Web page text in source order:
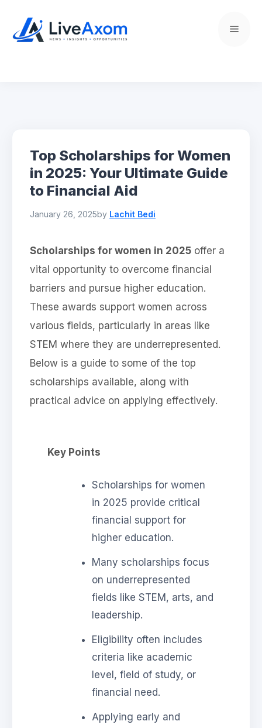
content
Menu
Top Scholarships for Women
in 2025: Your Ultimate Guide
to Financial Aid
January 26, 2025by Lachit Bedi
Scholarships for women in 2025 offer a
vital opportunity to overcome financial
barriers and pursue higher education.
These awards support women across
various fields, particularly in areas like
STEM where they are underrepresented.
Below is a guide to some of the top
scholarships available, along with
practical advice on applying effectively.
Key Points
Scholarships for women
in 2025 provide critical
financial support for
higher education.
Many scholarships focus
on underrepresented
fields like STEM, arts, and
leadership.
Eligibility often includes
criteria like academic
level, field of study, or
financial need.
Applying early and